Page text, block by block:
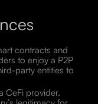
contracts and
to enjoy a P2P
party entities to
CeFi provider,